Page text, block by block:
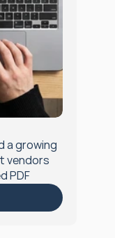
a growing
vendors
PDF
these
a